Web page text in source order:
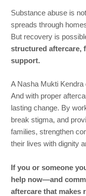
Substance abuse is
spreads through
But recovery is
structured aftercare,
support.
A Nasha Mukti
And with proper
lasting change. By
break stigma, and
families, strengthen
their lives with dignity
If you or someone
help now—and
aftercare that makes